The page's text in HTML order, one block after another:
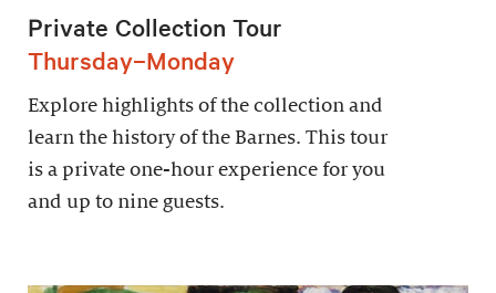
Private Collection Tour
Thursday–Monday
Explore highlights of the collection and
learn the history of the Barnes. This tour
is a private one-hour experience for you
and up to nine guests.